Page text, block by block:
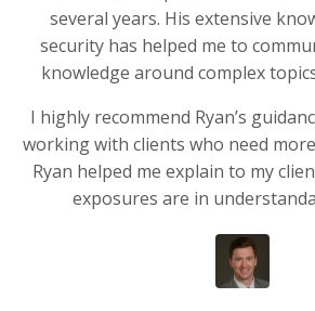
several years. His extensive
security has helped me to
knowledge around complex
I highly recommend Ryan’s
working with clients who need
Ryan helped me explain to my
exposures are in